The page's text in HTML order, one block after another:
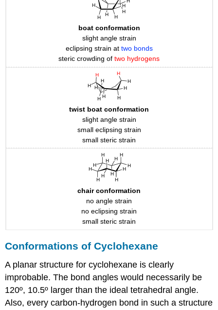
boat conformation
slight angle strain
eclipsing strain at two bonds
steric crowding of two hydrogens
twist boat conformation
slight angle strain
small eclipsing strain
small steric strain
chair conformation
no angle strain
no eclipsing strain
small steric strain
Conformations of Cyclohexane
A planar structure for cyclohexane is clearly
improbable. The bond angles would necessarily be
120º, 10.5º larger than the ideal tetrahedral angle.
Also, every carbon-hydrogen bond in such a structure